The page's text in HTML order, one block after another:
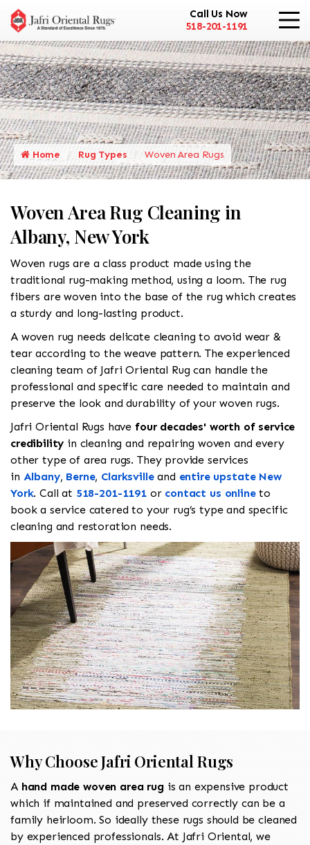
Call Us Now
518-201-1191
Home Rug Types Woven Area Rugs
Woven Area Rug Cleaning in
Albany, New York
Woven rugs are a class product made using the
traditional rug-making method, using a loom. The rug
fibers are woven into the base of the rug which creates
a sturdy and long-lasting product.
A woven rug needs delicate cleaning to avoid wear &
tear according to the weave pattern. The experienced
cleaning team of Jafri Oriental Rug can handle the
professional and specific care needed to maintain and
preserve the look and durability of your woven rugs.
Jafri Oriental Rugs have four decades' worth of service
credibility in cleaning and repairing woven and every
other type of area rugs. They provide services
in Albany, Berne, Clarksvilleand entire upstate New
York. Call at 518-201-1191orcontact us onlineto
book a service catered to your rug’s type and specific
cleaning and restoration needs.
Why Choose Jafri Oriental Rugs
Ahand made woven area rugis an expensive product
which if maintained and preserved correctly can be a
family heirloom. So ideally these rugs should be cleaned
by experienced professionals. At Jafri Oriental, we